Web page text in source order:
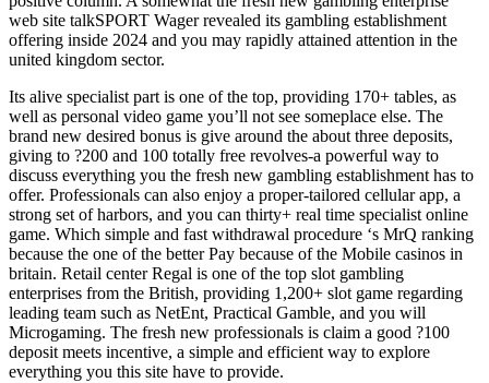
web site talkSPORT Wager revealed its gambling establishment
offering inside 2024 and you may rapidly attained attention in the
united kingdom sector.
Its alive specialist part is one of the top, providing 170+ tables, as
well as personal video game you’ll not see someplace else. The
brand new desired bonus is give around the about three deposits,
giving to ?200 and 100 totally free revolves-a powerful way to
discuss everything you the fresh new gambling establishment has to
offer. Professionals can also enjoy a proper-tailored cellular app, a
strong set of harbors, and you can thirty+ real time specialist online
game. Which simple and fast withdrawal procedure ‘s MrQ ranking
because the one of the better Pay because of the Mobile casinos in
britain. Retail center Regal is one of the top slot gambling
enterprises from the British, providing 1,200+ slot game regarding
leading team such as NetEnt, Practical Gamble, and you will
Microgaming. The fresh new professionals is claim a good ?100
deposit meets incentive, a simple and efficient way to explore
everything you this site have to provide.